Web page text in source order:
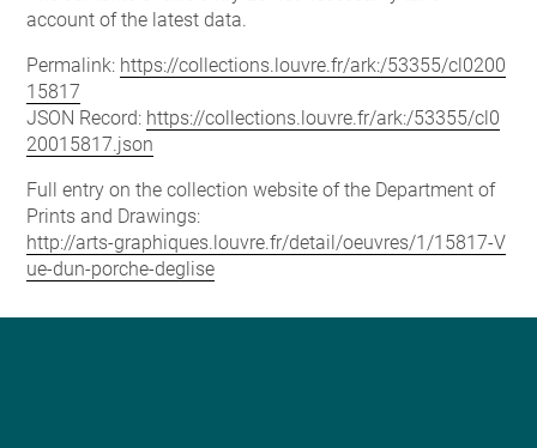
account of the latest data.
Permalink: https://collections.louvre.fr/ark:/53355/cl0200
15817
JSON Record: https://collections.louvre.fr/ark:/53355/cl0
20015817.json
Full entry on the collection website of the Department of
Prints and Drawings:
http://arts-graphiques.louvre.fr/detail/oeuvres/1/15817-V
ue-dun-porche-deglise